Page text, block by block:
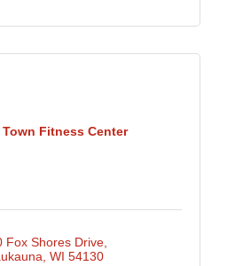
Fitness Center
Fox Shores Drive
WI 54130